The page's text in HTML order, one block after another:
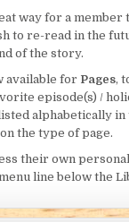
way for a
to re-read in the
of the story.
available for Pages,
episode(s) /
alphabetically in
the type of page.
their own
line below the